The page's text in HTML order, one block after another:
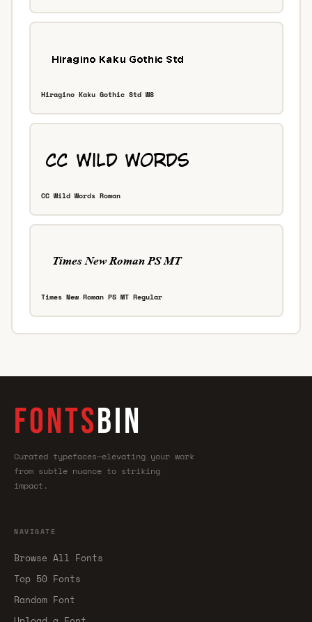
Hiragino Kaku Gothic Std W8
CC Wild Words Roman
Times New Roman PS MT Regular
FONTSBIN
Curated typefaces—elevating your work
from subtle nuance to striking
impact.
NAVIGATE
Browse All Fonts
Top 50 Fonts
Random Font